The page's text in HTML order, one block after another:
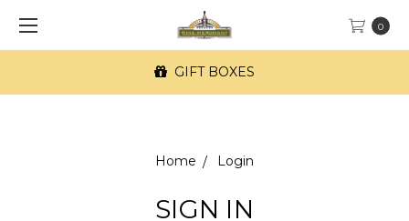
0
GIFT BOXES
Home Login
SIGN IN